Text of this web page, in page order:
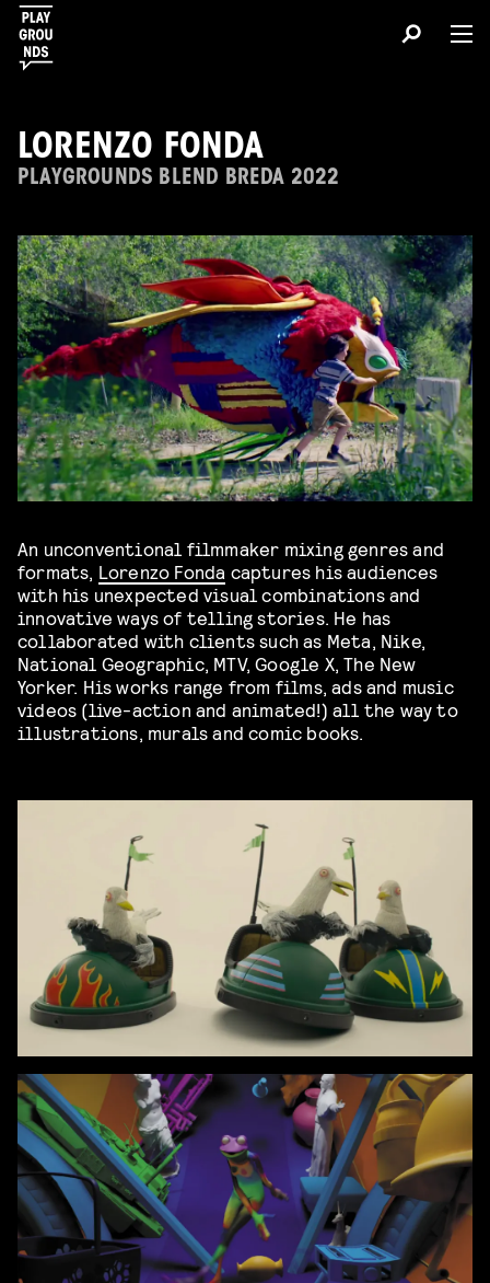
LORENZO FONDA
PLAYGROUNDS BLEND BREDA 2022
An unconventional filmmaker mixing genres and
formats, Lorenzo Fonda captures his audiences
with his unexpected visual combinations and
innovative ways of telling stories. He has
collaborated with clients such as Meta, Nike,
National Geographic, MTV, Google X, The New
Yorker. His works range from films, ads and music
videos (live-action and animated!) all the way to
illustrations, murals and comic books.